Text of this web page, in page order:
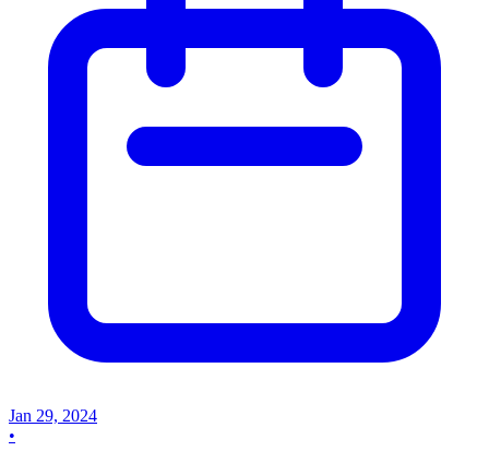
Jan 29, 2024
•